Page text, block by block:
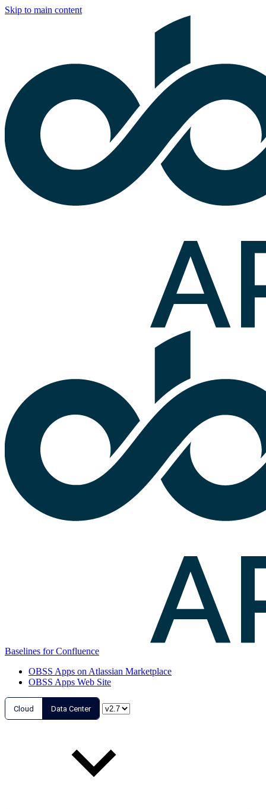
Skip to main content
Baselines for Confluence
OBSS Apps on Atlassian Marketplace
OBSS Apps Web Site
Cloud Data Center